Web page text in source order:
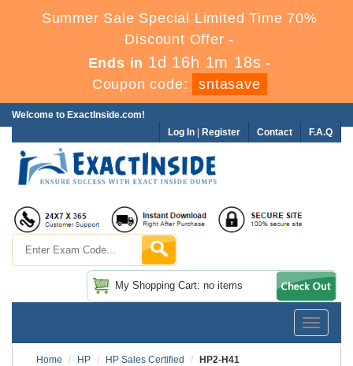
Summer Sale Special Limited Time 70%
Discount Offer -
Ends in 1d 16h 1m 18s -
Coupon code:
sntasave
Welcome to ExactInside.com!
F.A.Q
Contact
Log In Register
My Shopping Cart: no items
Toggle
Home
HP HP Sales Certified HP2-H41